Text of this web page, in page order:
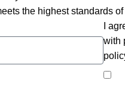
the highest standards
I
with